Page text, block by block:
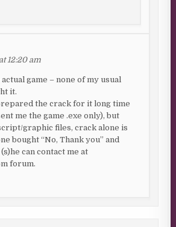
12:20 am
actual game – none of my usual
it.
the crack for it long time
me the game .exe only), but
graphic files, crack alone is
bought “No, Thank you” and
can contact me at
forum.